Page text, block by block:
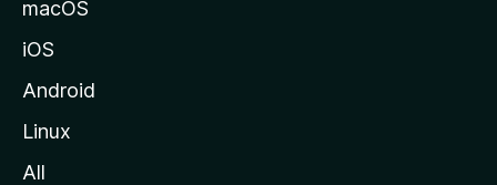
macOS
iOS
Android
Linux
All